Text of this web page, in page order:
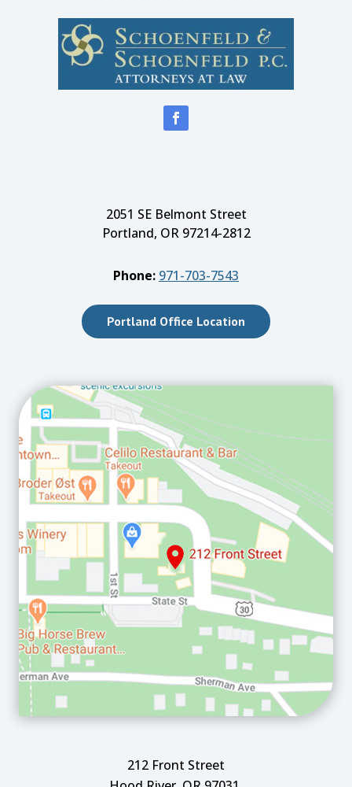
2051 SE Belmont Street
Portland, OR 97214-2812
Phone: 971-703-7543
Portland Office Location
212 Front Street